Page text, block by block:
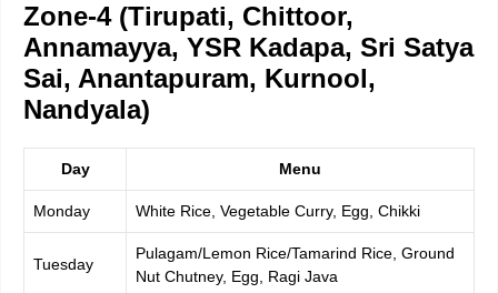
Zone-4 (Tirupati, Chittoor,
Annamayya, YSR Kadapa, Sri Satya
Sai, Anantapuram, Kurnool,
Nandyala)
Day Menu
Monday White Rice, Vegetable Curry, Egg, Chikki
Tuesday
Pulagam/Lemon Rice/Tamarind Rice, Ground
Nut Chutney, Egg, Ragi Java